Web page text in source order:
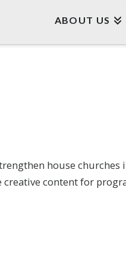
ABOUT US
house
content for